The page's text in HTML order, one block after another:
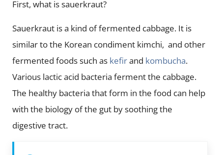
First, what is sauerkraut?
Sauerkraut is a kind of fermented cabbage. It is
similar to the Korean condiment kimchi, and other
fermented foods such as kefirand kombucha.
Various lactic acid bacteria ferment the cabbage.
The healthy bacteria that form in the food can help
with the biology of the gut by soothing the
digestive tract.